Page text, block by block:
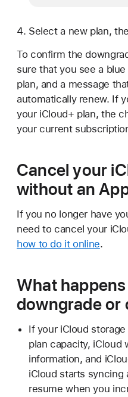
Select a new plan,
To confirm the
sure that you see a
plan, and a message
automatically renew. If
your iCloud+ plan, the
your current
Cancel your
without an
If you no longer have
need to cancel your
how to do it online.
What
downgrade or
If your iCloud
plan capacity, iCloud
information, and
iCloud starts syncing
resume when you